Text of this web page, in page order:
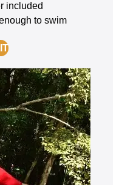
included
to swim